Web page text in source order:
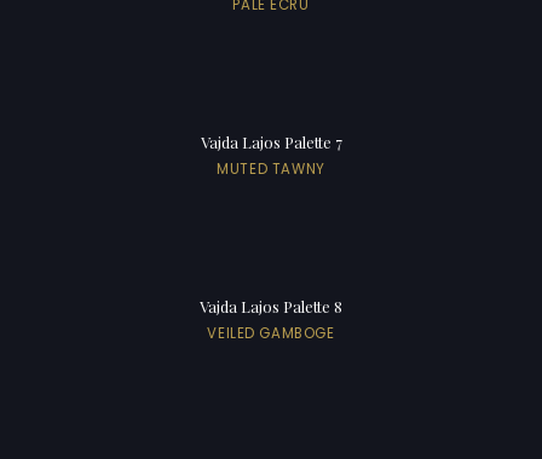
PALE ECRU
Vajda Lajos Palette 7
MUTED TAWNY
Vajda Lajos Palette 8
VEILED GAMBOGE